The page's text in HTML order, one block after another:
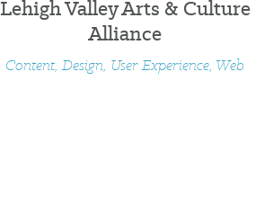
Lehigh Valley Arts & Culture
Alliance
Content, Design, User Experience, Web